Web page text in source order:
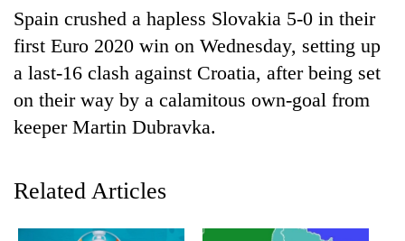
Health
​​​​​​Spain crushed a hapless Slovakia 5-0 in their
first Euro 2020 win on Wednesday, setting up
a last-16 clash against Croatia, after being set
on their way by a calamitous own-goal from
keeper Martin Dubravka.
Related Articles